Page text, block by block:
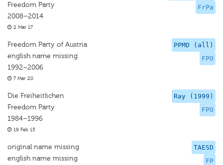
FrPa
Freedom Party
2008–2014
2 Mar 17
PPMD (all)
FPO
Freedom Party of Austria
english name missing
1992–2006
7 Mar 20
Ray (1999)
FPO
Die Freiheitlichen
Freedom Party
1984–1996
19 Feb 15
TAESD
FP
original name missing
english name missing